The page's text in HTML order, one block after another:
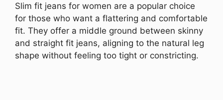
Slim fit jeans for women are a popular choice
for those who want a flattering and comfortable
fit. They offer a middle ground between skinny
and straight fit jeans, aligning to the natural leg
shape without feeling too tight or constricting.